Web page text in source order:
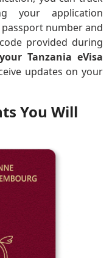
your application
number and
provided during
Tanzania eVisa
updates on your
You Will